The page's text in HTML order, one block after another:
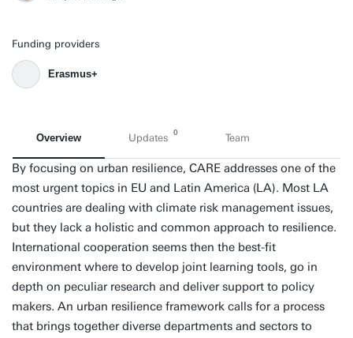
Funding providers
Erasmus+
Overview Updates 0 Team
By focusing on urban resilience, CARE addresses one of the
most urgent topics in EU and Latin America (LA). Most LA
countries are dealing with climate risk management issues,
but they lack a holistic and common approach to resilience.
International cooperation seems then the best-fit
environment where to develop joint learning tools, go in
depth on peculiar research and deliver support to policy
makers. An urban resilience framework calls for a process
that brings together diverse departments and sectors to